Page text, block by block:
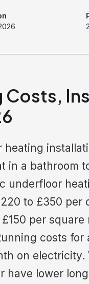
heating
in a bathroom
underfloor
to £350
per
costs
on
have lower